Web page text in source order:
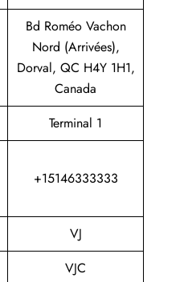
Bd Roméo Vachon
Nord (Arrivées),
Dorval, QC H4Y 1H1,
Canada
Terminal 1
+15146333333
VJ
VJC